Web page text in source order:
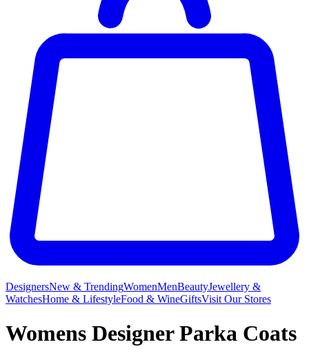
DesignersNew & TrendingWomenMenBeautyJewellery &
WatchesHome & LifestyleFood & WineGiftsVisit Our Stores
Womens Designer Parka Coats